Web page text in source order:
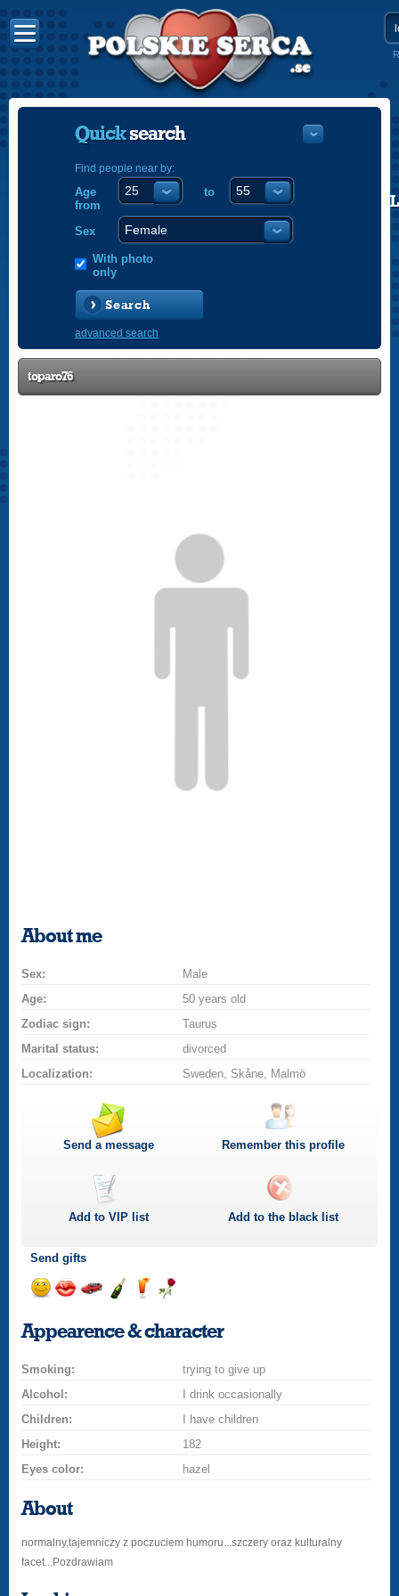
Quicksearch
Find people near by:
Age
from
to
Sex
With photo
only
Search
advanced search
toparo76
About me
Sex:
Male
Age:
50 years old
Zodiac sign:
Taurus
Marital status:
divorced
Localization:
Sweden, Skåne, Malmö
Send a message Remember this profile
Add toVIP list Add to the black list
Send gifts
a
smilekissa
champagne
a
drink
a
rose
Appearence & character
Smoking:
trying to give up
Alcohol:
I drink occasionally
Children:
I have children
Height:
182
Eyes color:
hazel
About
normalny,tajemniczy z poczuciem humoru...szczery oraz kulturalny
facet...Pozdrawiam